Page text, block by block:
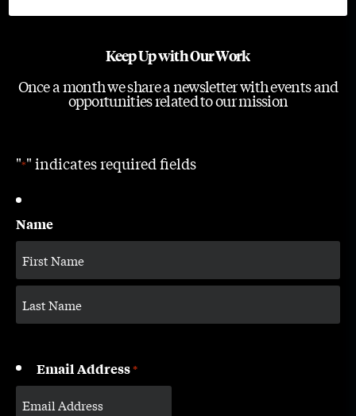
Keep Up with Our Work
Once a month we share a newsletter with events and
opportunities related to our mission
"*" indicates required fields
Name
Email Address*